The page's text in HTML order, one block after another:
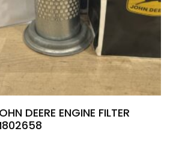
DEERE ENGINE FILTER